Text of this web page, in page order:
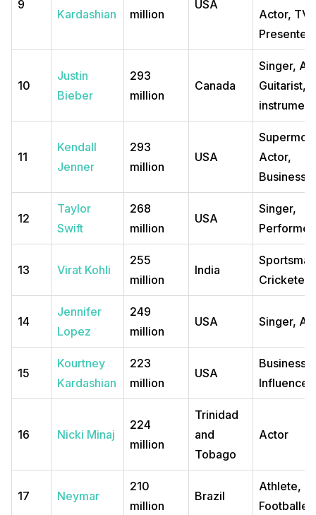
9
Kardashian
million
USA
Actor, TV
Presenter
10
Justin
Bieber
293
million
Canada
Singer,
Guitarist,
11
Kendall
Jenner
293
million
USA
Actor,
12
Taylor
Swift
268
million
USA
Singer,
Performer
13 Virat Kohli
255
million
India
Cricketer
14
Jennifer
Lopez
249
million
USA Singer,
15
Kourtney
Kardashian
223
million
USA
Influencer
16 Nicki Minaj
224
million
Trinidad
and
Tobago
Actor
17 Neymar
210
million
Brazil
Athlete,
Footballer